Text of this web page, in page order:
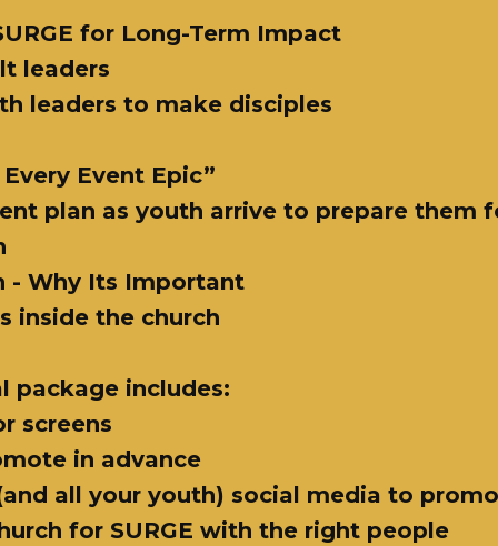
for Long-Term Impact
leaders
leaders to make disciples
Event Epic”
plan as youth arrive to prepare them
- Why Its Important
inside the church
package includes:
screens
in advance
all your youth) social media to
for SURGE with the right people